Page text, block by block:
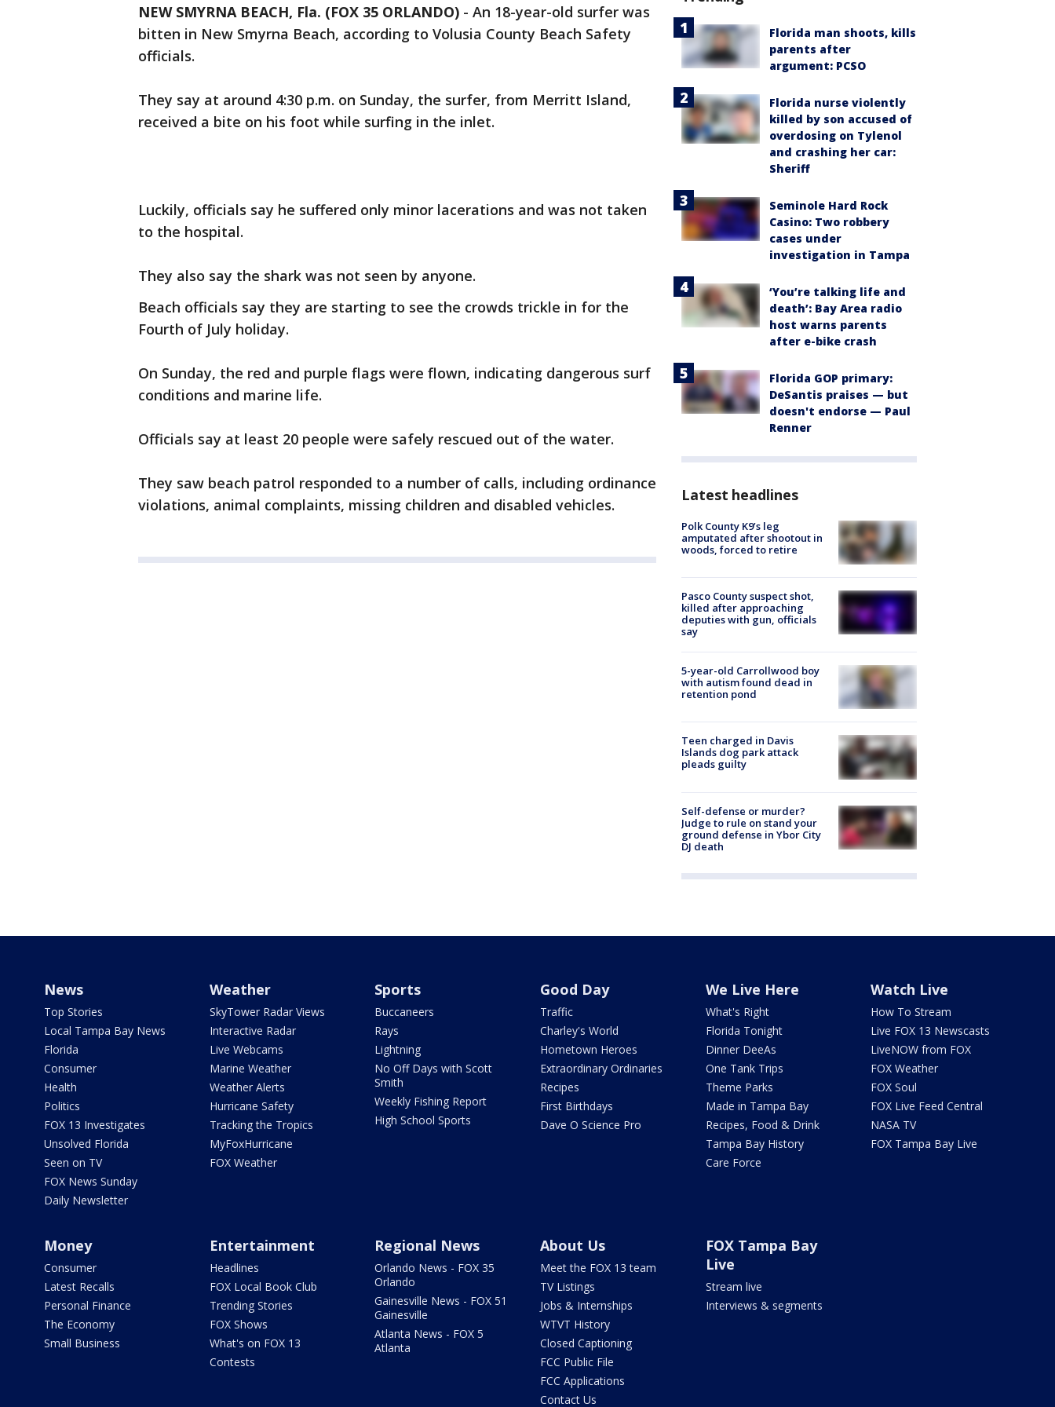
NEW SMYRNA BEACH, Fla. (FOX 35 ORLANDO) - An 18-year-old surfer was
bitten in New Smyrna Beach, according to Volusia County Beach Safety
officials.
They say at around 4:30 p.m. on Sunday, the surfer, from Merritt Island,
received a bite on his foot while surfing in the inlet.
Luckily, officials say he suffered only minor lacerations and was not taken
to the hospital.
They also say the shark was not seen by anyone.
Beach officials say they are starting to see the crowds trickle in for the
Fourth of July holiday.
On Sunday, the red and purple flags were flown, indicating dangerous surf
conditions and marine life.
Officials say at least 20 people were safely rescued out of the water.
They saw beach patrol responded to a number of calls, including ordinance
violations, animal complaints, missing children and disabled vehicles.
Florida man shoots, kills
parents after
argument: PCSO
Florida nurse violently
killed by son accused of
overdosing on Tylenol
and crashing her car:
Sheriff
Seminole Hard Rock
Casino: Two robbery
cases under
investigation in Tampa
‘You’re talking life and
death’: Bay Area radio
host warns parents
after e-bike crash
Florida GOP primary:
DeSantis praises — but
doesn't endorse — Paul
Renner
Latest headlines
Polk County K9’s leg
amputated after shootout in
woods, forced to retire
Pasco County suspect shot,
killed after approaching
deputies with gun, officials
say
5-year-old Carrollwood boy
with autism found dead in
retention pond
Teen charged in Davis
Islands dog park attack
pleads guilty
Self-defense or murder?
Judge to rule on stand your
ground defense in Ybor City
DJ death
News
Top Stories
Local Tampa Bay News
Florida
Consumer
Health
Politics
FOX 13 Investigates
Unsolved Florida
Seen on TV
FOX News Sunday
Daily Newsletter
Weather
SkyTower Radar Views
Interactive Radar
Live Webcams
Marine Weather
Weather Alerts
Hurricane Safety
Tracking the Tropics
MyFoxHurricane
FOX Weather
Sports
Buccaneers
Rays
Lightning
No Off Days with Scott
Smith
Weekly Fishing Report
High School Sports
Good Day
Traffic
Charley's World
Hometown Heroes
Extraordinary Ordinaries
Recipes
First Birthdays
Dave O Science Pro
We Live Here
What's Right
Florida Tonight
Dinner DeeAs
One Tank Trips
Theme Parks
Made in Tampa Bay
Recipes, Food & Drink
Tampa Bay History
Care Force
Watch Live
How To Stream
Live FOX 13 Newscasts
LiveNOW from FOX
FOX Weather
FOX Soul
FOX Live Feed Central
NASA TV
FOX Tampa Bay Live
Money
Consumer
Latest Recalls
Personal Finance
The Economy
Small Business
Entertainment
Headlines
FOX Local Book Club
Trending Stories
FOX Shows
What's on FOX 13
Contests
Regional News
Orlando News - FOX 35
Orlando
Gainesville News - FOX 51
Gainesville
Atlanta News - FOX 5
Atlanta
About Us
Meet the FOX 13 team
TV Listings
Jobs & Internships
WTVT History
Closed Captioning
FCC Public File
FCC Applications
Contact Us
FOX Tampa Bay
Live
Stream live
Interviews & segments